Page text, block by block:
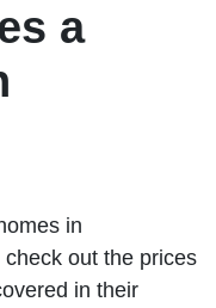
a
in
out the prices
in their